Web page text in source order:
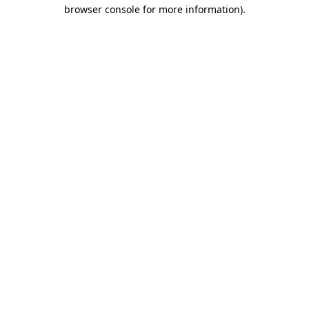
browser console for more information).